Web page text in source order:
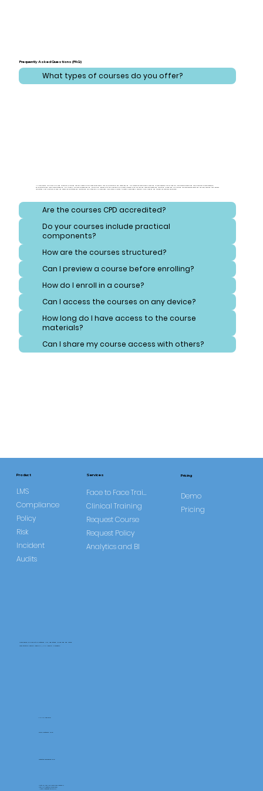
Frequently Asked Questions (FAQ)
What types of courses do you offer?
At CareLearner, we provide a broad spectrum of training that addresses critical areas across health, care, administration, and safeguarding. Our courses are meticulously designed to cover essential topics ranging from effective health and care practices to comprehensive
administration and compliance strategies. Additionally, we focus on safeguarding, equipping learners with the knowledge to protect vulnerable individuals and navigate consent and reporting procedures. Our training also emphasizes safety and hygiene, ensuring that learners
understand best practices for handling hazardous substances and maintaining high standards of cleanliness. Each course is crafted to meet diverse needs, ensuring a well-rounded and thorough educational experience.
Are the courses CPD accredited?
Do your courses include practical
components?
How are the courses structured?
Can I preview a course before enrolling?
How do I enroll in a course?
Can I access the courses on any device?
How long do I have access to the course
materials?
Can I share my course access with others?
www.pentafold.co.uk
Units 15, We Are Super The Soverign,
High St Weston-SuperMare,
North Somerset BS23 1HL
contact@carelearner.co.uk
Product
LMS
Compliance
Policy
Risk
Incident
Audits
Services
Face to Face Training
Clinical Training
Request Course
Request Policy
Analytics and BI
Pricing
Demo
Pricing